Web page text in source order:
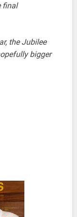
final
the Jubilee
bigger